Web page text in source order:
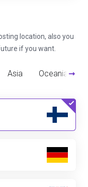
location, also you
if you want.
Asia Oceania